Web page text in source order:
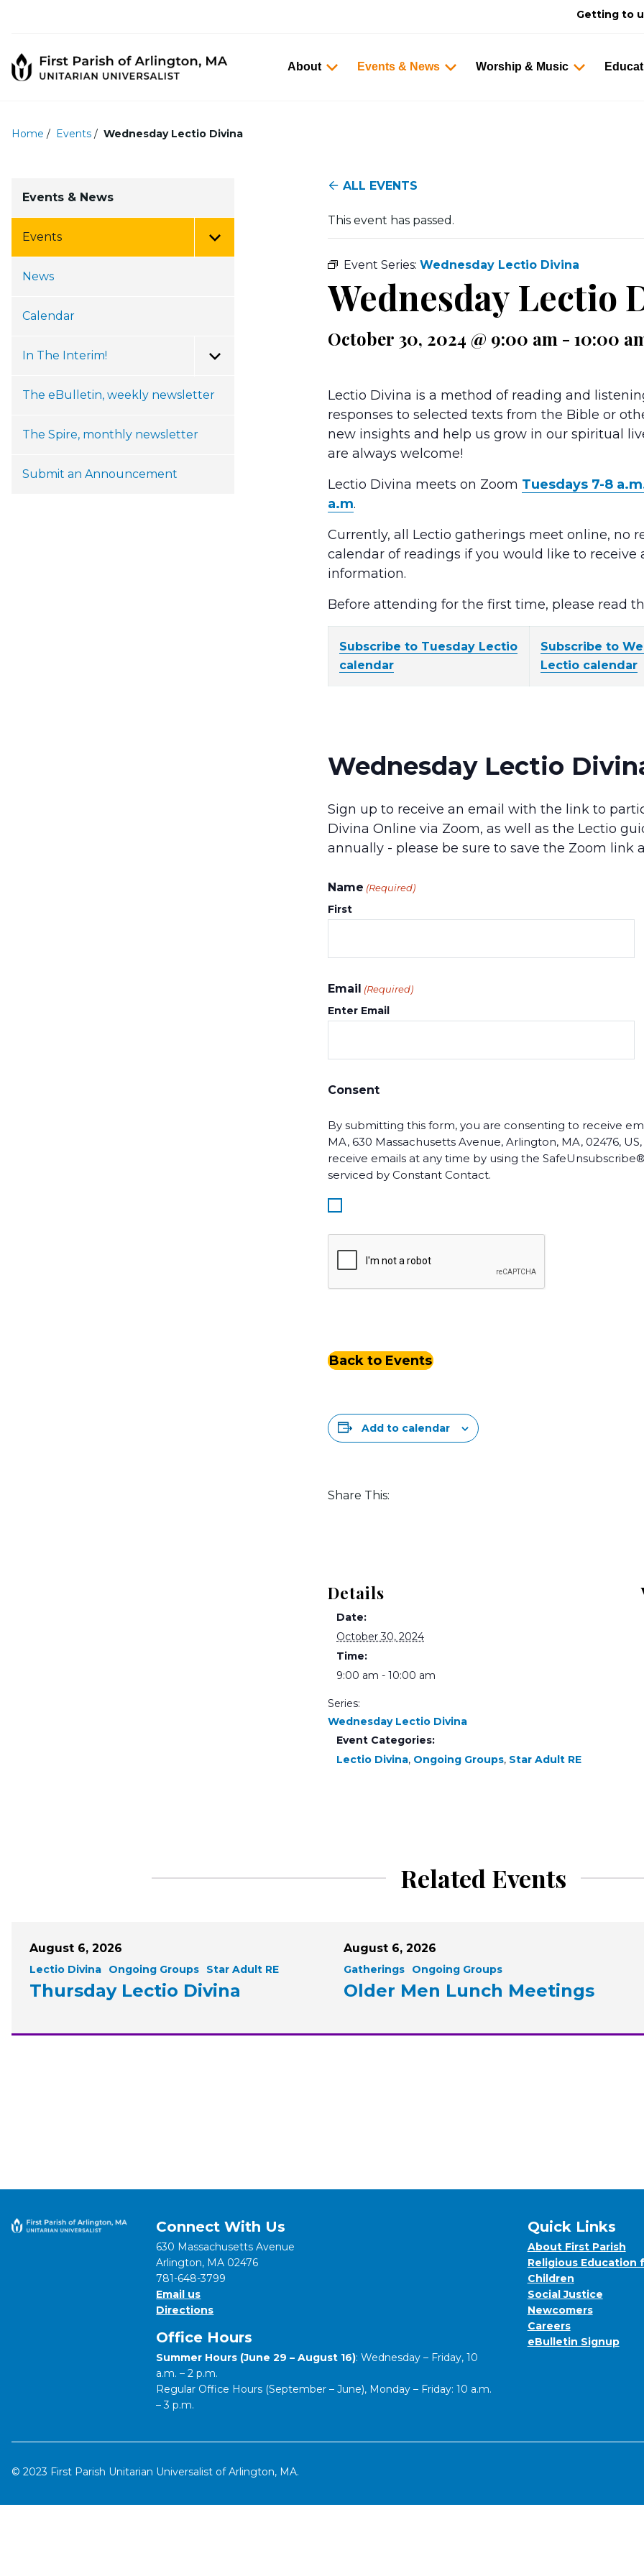
Getting to
About Events & News Worship & Music
Home / Events / Wednesday Lectio Divina
Events & News
Events Toggle Menu
News
Calendar
In The Interim! Toggle Menu
The eBulletin, weekly newsletter
The Spire, monthly newsletter
Submit an Announcement
ALL EVENTS
This event has passed.
Event Series: Wednesday Lectio Divina
Wednesday Lectio
October 30, 2024 @ 9:00 am - 10:00
Lectio Divina is a method of reading and
responses to selected texts from the Bible or
new insights and help us grow in our spiritual
are always welcome!
Lectio Divina meets on Zoom Tuesdays 7-8
a.m.
Currently, all Lectio gatherings meet online, no
calendar of readings if you would like to
information.
Before attending for the first time, please read
Subscribe to Tuesday Lectio
calendar
Subscribe to
Lectio calendar
Wednesday Lectio
Sign up to receive an email with the link to
Divina Online via Zoom, as well as the Lectio
annually - please be sure to save the Zoom
Name (Required)
First
Email (Required)
Enter Email
Consent
By submitting this form, you are consenting to receive
MA, 630 Massachusetts Avenue, Arlington, MA, 02476,
receive emails at any time by using the
serviced by Constant Contact.
Back to Events
Add to calendar
Share This:
Details
Date:
October 30, 2024
Time:
9:00 am - 10:00 am
Series:
Wednesday Lectio Divina
Event Categories:
Lectio Divina, Ongoing Groups, Star Adult RE
Related Events
August 6, 2026
Lectio Divina Ongoing Groups Star Adult RE
Thursday Lectio Divina
August 6, 2026
Gatherings Ongoing Groups
Older Men Lunch Meetings
Connect With Us
630 Massachusetts Avenue
Arlington, MA 02476
781-648-3799
Email us
Directions
Office Hours
Summer Hours (June 29 – August 16): Wednesday – Friday, 10
a.m. – 2 p.m.
Regular Office Hours (September – June), Monday – Friday: 10 a.m.
– 3 p.m.
Quick Links
About First Parish
Religious Education
Children
Social Justice
Newcomers
Careers
eBulletin Signup
© 2023 First Parish Unitarian Universalist of Arlington, MA.